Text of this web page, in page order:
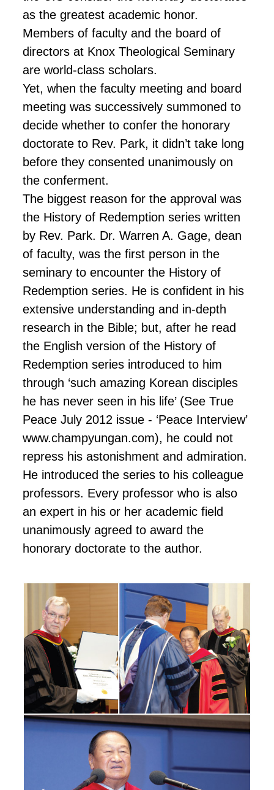
as the greatest academic honor.
Members of faculty and the board of
directors at Knox Theological Seminary
are world-class scholars.
Yet, when the faculty meeting and board
meeting was successively summoned to
decide whether to confer the honorary
doctorate to Rev. Park, it didn’t take long
before they consented unanimously on
the conferment.
The biggest reason for the approval was
the History of Redemption series written
by Rev. Park. Dr. Warren A. Gage, dean
of faculty, was the first person in the
seminary to encounter the History of
Redemption series. He is confident in his
extensive understanding and in-depth
research in the Bible; but, after he read
the English version of the History of
Redemption series introduced to him
through ‘such amazing Korean disciples
he has never seen in his life’ (See True
Peace July 2012 issue - ‘Peace Interview’
www.champyungan.com), he could not
repress his astonishment and admiration.
He introduced the series to his colleague
professors. Every professor who is also
an expert in his or her academic field
unanimously agreed to award the
honorary doctorate to the author.